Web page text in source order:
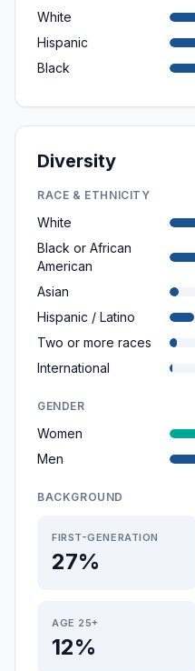
White
Hispanic
Black
Diversity
RACE & ETHNICITY
White
Black or African
American
Asian
Hispanic / Latino
Two or more races
International
GENDER
Women
Men
BACKGROUND
FIRST-GENERATION
27%
AGE 25+
12%